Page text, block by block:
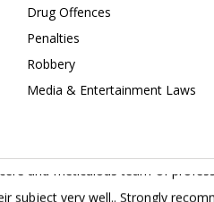
Drug Offences
Penalties
Robbery
Media & Entertainment Laws